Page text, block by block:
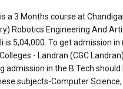
a 3 Months course at
Robotics Engineering And
is 5,04,000. To get admission
- Landran (CGC
in the B.Tech
subjects-Computer